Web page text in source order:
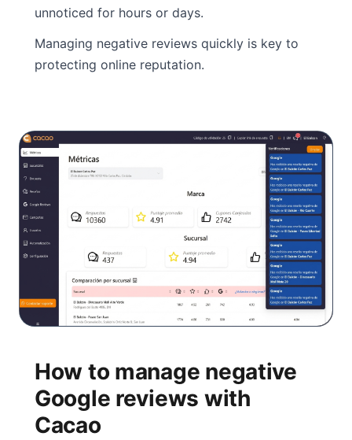
unnoticed for hours or days.
Managing negative reviews quickly is key to
protecting online reputation.
How to manage negative
Google reviews with
Cacao